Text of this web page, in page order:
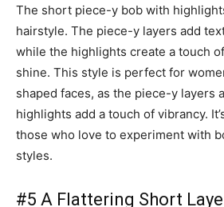
The short piece-y bob with
hairstyle. The piece-y layers add
while the highlights create a touch
shine. This style is perfect for
shaped faces, as the piece-y layers
highlights add a touch of vibrancy.
those who love to experiment with
styles.
#5 A Flattering Short